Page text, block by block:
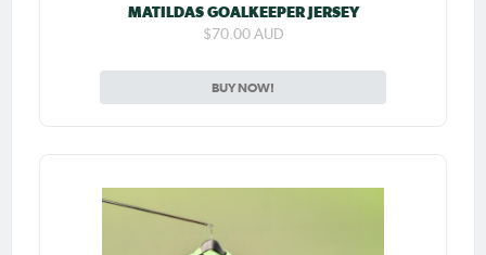
MATILDAS GOALKEEPER JERSEY
$70.00 AUD
BUY NOW!